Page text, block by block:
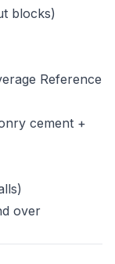
blocks)
Reference
cement +
over